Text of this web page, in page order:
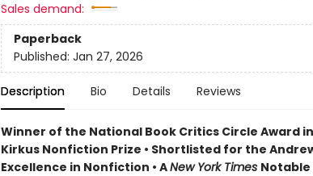
Sales demand:
Paperback
Published: Jan 27, 2026
Description Bio Details Reviews
Winner of the National Book Critics Circle Award
Kirkus Nonfiction Prize • Shortlisted for the
Excellence in Nonfiction • ANew York Times Notable